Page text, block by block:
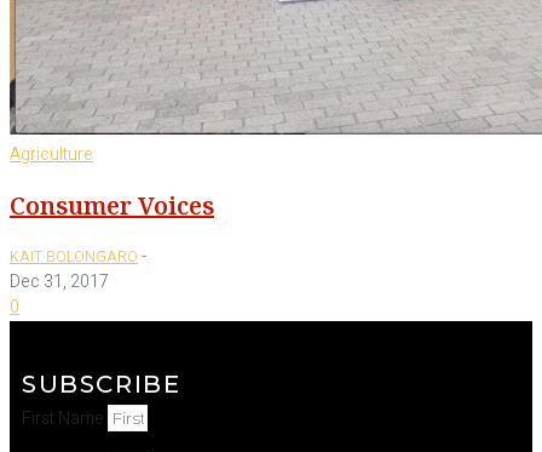
Agriculture
Consumer Voices
KAIT BOLONGARO -
Dec 31, 2017
0
SUBSCRIBE
First Name